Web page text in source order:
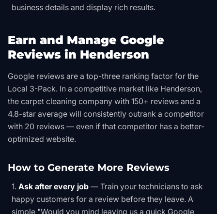
business details and display rich results.
Earn and Manage Google
Reviews in Henderson
Google reviews are a top-three ranking factor for the
Local 3-Pack. In a competitive market like Henderson,
the carpet cleaning company with 150+ reviews and a
4.8-star average will consistently outrank a competitor
with 20 reviews — even if that competitor has a better-
optimized website.
How to Generate More Reviews
Ask after every job — Train your technicians to ask
happy customers for a review before they leave. A
simple "Would you mind leaving us a quick Google